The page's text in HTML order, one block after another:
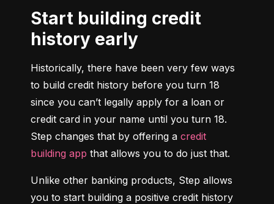
Start building credit
history early
Historically, there have been very few ways
to build credit history before you turn 18
since you can’t legally apply for a loan or
credit card in your name until you turn 18.
Step changes that by offering a credit
building app that allows you to do just that.
Unlike other banking products, Step allows
you to start building a positive credit history